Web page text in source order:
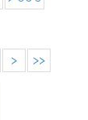
> >>